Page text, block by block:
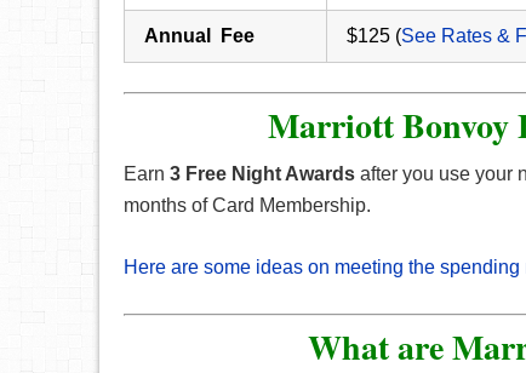
Annual Fee $125 (See Rates &
Marriott Bonvoy
Earn 3 Free Night Awards after you use your
months of Card Membership.
Here are some ideas on meeting the spending
What are